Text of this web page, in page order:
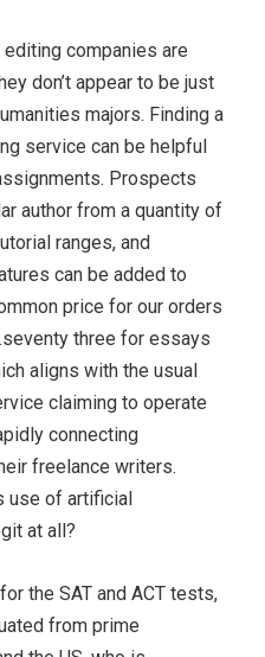
companies are
don’t appear to be just
majors. Finding a
service can be helpful
Prospects
author from a quantity of
ranges, and
can be added to
price for our orders
three for essays
aligns with the usual
claiming to operate
connecting
freelance writers.
use of artificial
at all?
the SAT and ACT tests,
from prime